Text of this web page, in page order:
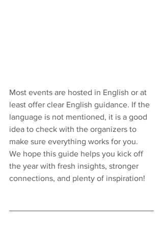
Most events are hosted in English or at
least offer clear English guidance. If the
language is not mentioned, it is a good
idea to check with the organizers to
make sure everything works for you.
We hope this guide helps you kick off
the year with fresh insights, stronger
connections, and plenty of inspiration!